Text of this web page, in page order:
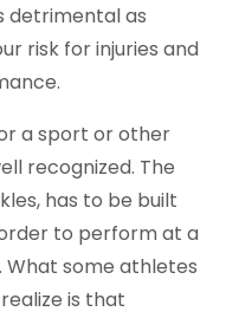
detrimental as
risk for injuries and
a sport or other
recognized. The
has to be built
to perform at a
What some athletes
is that